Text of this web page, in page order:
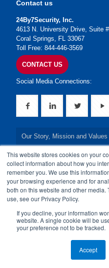
This website stores cookies on your
collect information about how you
remember you. We use this
your browsing experience and for
both on this website and other media.
use, see our Privacy Policy.
If you decline, your information
website. A single cookie will be
your preference not to be tracked.
Accept
Contact us
24By7Security, Inc.
4613 N. University Drive, Suite
Coral Springs, FL 33067
Toll Free: 844-446-3569
CONTACT US
Social Media Connections:
Our Story, Mission and Values
Our Leadership Team
Our Credentials
Our Board of Directors
© 2024 24By7Security,